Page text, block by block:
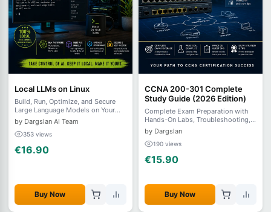
Local LLMs on Linux
Build, Run, Optimize, and Secure
Large Language Models on Your
Own Linux Infrastructure
by Dargslan AI Team
353 views
€16.90
Buy Now
CCNA 200-301 Complete
Study Guide (2026 Edition)
Complete Exam Preparation with
Hands-On Labs, Troubleshooting,
and Practice Questions
by Dargslan
190 views
€15.90
Buy Now